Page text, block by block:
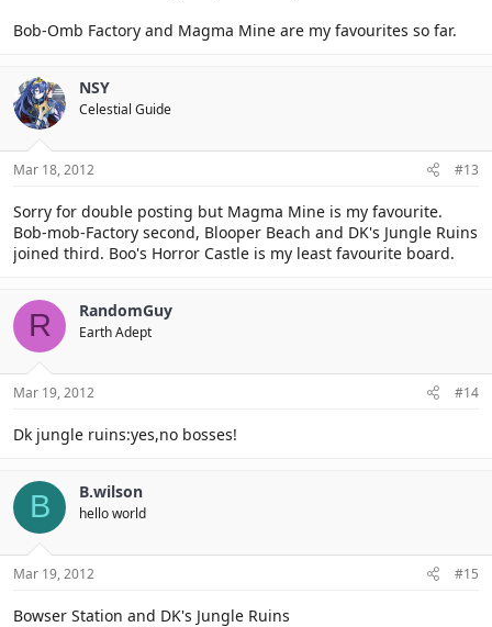
Bob-Omb Factory and Magma Mine are my favourites so far.
NSY
Celestial Guide
Mar 18, 2012 #13
Sorry for double posting but Magma Mine is my favourite.
Bob-mob-Factory second, Blooper Beach and DK's Jungle Ruins
joined third. Boo's Horror Castle is my least favourite board.
R RandomGuy
Earth Adept
Mar 19, 2012 #14
Dk jungle ruins:yes,no bosses!
B B.wilson
hello world
Mar 19, 2012 #15
Bowser Station and DK's Jungle Ruins